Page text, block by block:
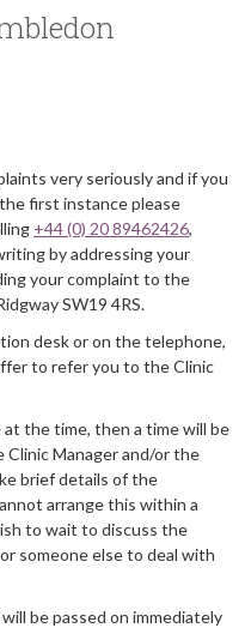
very seriously and if you
first instance please
+44 (0) 20 89462426,
by addressing your
your complaint to the
SW19 4RS.
desk or on the telephone,
to refer you to the Clinic
the time, then a time will be
Clinic Manager and/or the
brief details of the
arrange this within a
to wait to discuss the
someone else to deal with
be passed on immediately